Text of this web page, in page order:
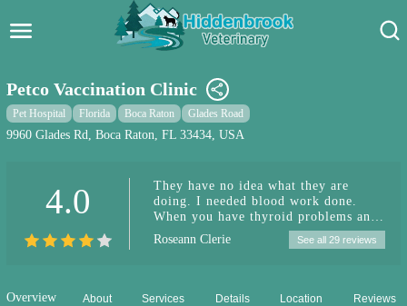
Pet Care Blog
Pet Store Near Me
Petco Vaccination Clinic
Pet Hospital Florida Boca Raton Glades Road
9960 Glades Rd, Boca Raton, FL 33434, USA
4.0
They have no idea what they are
doing. I needed blood work done.
When you have thyroid problems and
you need blood work done with in a
time limit they should know. They
has to be preformed within a time
Roseann Clerie See all 29 reviews
Overview About Services Details Location Reviews